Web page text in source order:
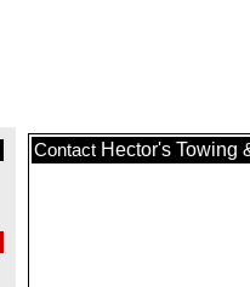
Contact Hector's Towing